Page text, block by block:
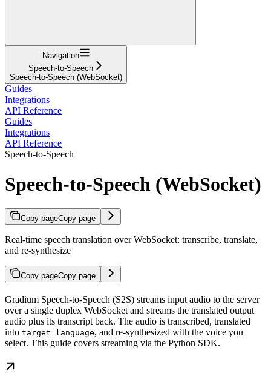
Navigation
Speech-to-Speech
Speech-to-Speech (WebSocket)
Guides
Integrations
API Reference
Guides
Integrations
API Reference
Speech-to-Speech
Speech-to-Speech (WebSocket)
Copy pageCopy page
Real-time speech translation over WebSocket: transcribe, translate,
and re-synthesize
Copy pageCopy page
Gradium Speech-to-Speech (S2S) streams input audio to the server
over a single duplex WebSocket and streams the translated output
audio plus its transcript back. The audio is transcribed, translated
into target_language, and re-synthesized with the voice you
select. This guide covers streaming via the Python SDK.